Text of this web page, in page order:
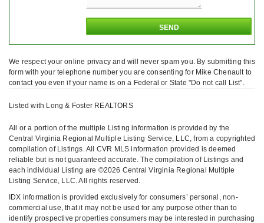
We respect your online privacy and will never spam you. By submitting this
form with your telephone number you are consenting for Mike Chenault to
contact you even if your name is on a Federal or State "Do not call List".
Listed with Long & Foster REALTORS
All or a portion of the multiple Listing information is provided by the
Central Virginia Regional Multiple Listing Service, LLC, from a copyrighted
compilation of Listings. All CVR MLS information provided is deemed
reliable but is not guaranteed accurate. The compilation of Listings and
each individual Listing are ©2026 Central Virginia Regional Multiple
Listing Service, LLC. All rights reserved.
IDX information is provided exclusively for consumers’ personal, non-
commercial use, that it may not be used for any purpose other than to
identify prospective properties consumers may be interested in purchasing